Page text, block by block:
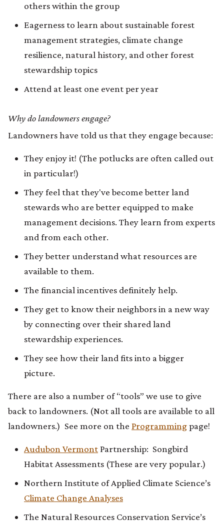
others within the group
Eagerness to learn about sustainable forest
management strategies, climate change
resilience, natural history, and other forest
stewardship topics
Attend at least one event per year
Why do landowners engage?
Landowners have told us that they engage because:
They enjoy it! (The potlucks are often called out
in particular!)
They feel that they've become better land
stewards who are better equipped to make
management decisions. They learn from experts
and from each other.
They better understand what resources are
available to them.
The financial incentives definitely help.
They get to know their neighbors in a new way
by connecting over their shared land
stewardship experiences.
They see how their land fits into a bigger
picture.
There are also a number of “tools” we use to give
back to landowners. (Not all tools are available to all
landowners.) See more on the Programmingpage!
Audubon VermontPartnership: Songbird
Habitat Assessments (These are very popular.)
Northern Institute of Applied Climate Science’s
Climate Change Analyses
The Natural Resources Conservation Service’s